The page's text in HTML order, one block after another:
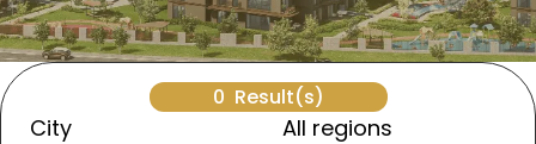
0 Result(s)
City All regions